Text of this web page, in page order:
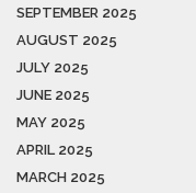
SEPTEMBER 2025
AUGUST 2025
JULY 2025
JUNE 2025
MAY 2025
APRIL 2025
MARCH 2025